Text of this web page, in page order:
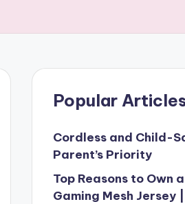
Popular
Cordless and Child-
Parent’s Priority
Top Reasons to Own
Gaming Mesh Jersey